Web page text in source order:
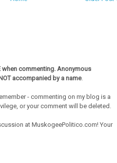
when commenting. Anonymous
accompanied by a name.
- commenting on my blog is a
or your comment will be deleted.
at MuskogeePolitico.com! Your